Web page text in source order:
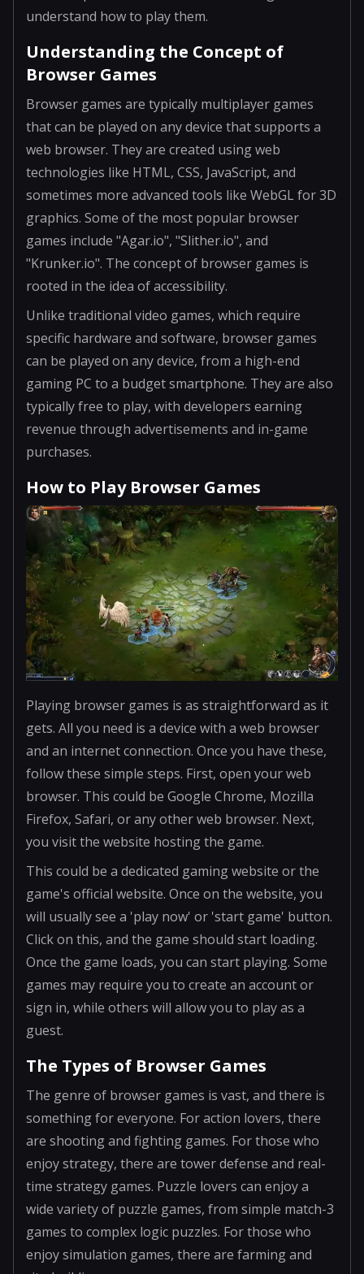
understand how to play them.
Understanding the Concept of
Browser Games
Browser games are typically multiplayer games
that can be played on any device that supports a
web browser. They are created using web
technologies like HTML, CSS, JavaScript, and
sometimes more advanced tools like WebGL for 3D
graphics. Some of the most popular browser
games include "Agar.io", "Slither.io", and
"Krunker.io". The concept of browser games is
rooted in the idea of accessibility.
Unlike traditional video games, which require
specific hardware and software, browser games
can be played on any device, from a high-end
gaming PC to a budget smartphone. They are also
typically free to play, with developers earning
revenue through advertisements and in-game
purchases.
How to Play Browser Games
Playing browser games is as straightforward as it
gets. All you need is a device with a web browser
and an internet connection. Once you have these,
follow these simple steps. First, open your web
browser. This could be Google Chrome, Mozilla
Firefox, Safari, or any other web browser. Next,
you visit the website hosting the game.
This could be a dedicated gaming website or the
game's official website. Once on the website, you
will usually see a 'play now' or 'start game' button.
Click on this, and the game should start loading.
Once the game loads, you can start playing. Some
games may require you to create an account or
sign in, while others will allow you to play as a
guest.
The Types of Browser Games
The genre of browser games is vast, and there is
something for everyone. For action lovers, there
are shooting and fighting games. For those who
enjoy strategy, there are tower defense and real-
time strategy games. Puzzle lovers can enjoy a
wide variety of puzzle games, from simple match-3
games to complex logic puzzles. For those who
enjoy simulation games, there are farming and